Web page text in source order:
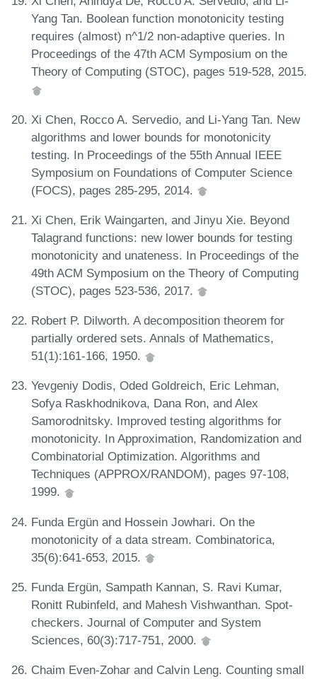
Yang Tan. Boolean function monotonicity testing
requires (almost) n^1/2 non-adaptive queries. In
Proceedings of the 47th ACM Symposium on the
Theory of Computing (STOC), pages 519-528, 2015.
Xi Chen, Rocco A. Servedio, and Li-Yang Tan. New
algorithms and lower bounds for monotonicity
testing. In Proceedings of the 55th Annual IEEE
Symposium on Foundations of Computer Science
(FOCS), pages 285-295, 2014.
Xi Chen, Erik Waingarten, and Jinyu Xie. Beyond
Talagrand functions: new lower bounds for testing
monotonicity and unateness. In Proceedings of the
49th ACM Symposium on the Theory of Computing
(STOC), pages 523-536, 2017.
Robert P. Dilworth. A decomposition theorem for
partially ordered sets. Annals of Mathematics,
51(1):161-166, 1950.
Yevgeniy Dodis, Oded Goldreich, Eric Lehman,
Sofya Raskhodnikova, Dana Ron, and Alex
Samorodnitsky. Improved testing algorithms for
monotonicity. In Approximation, Randomization and
Combinatorial Optimization. Algorithms and
Techniques (APPROX/RANDOM), pages 97-108,
1999.
Funda Ergün and Hossein Jowhari. On the
monotonicity of a data stream. Combinatorica,
35(6):641-653, 2015.
Funda Ergün, Sampath Kannan, S. Ravi Kumar,
Ronitt Rubinfeld, and Mahesh Vishwanthan. Spot-
checkers. Journal of Computer and System
Sciences, 60(3):717-751, 2000.
Chaim Even-Zohar and Calvin Leng. Counting small